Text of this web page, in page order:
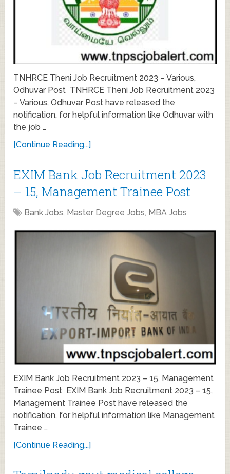
TNHRCE Theni Job Recruitment 2023 – Various,
Odhuvar Post TNHRCE Theni Job Recruitment 2023
– Various, Odhuvar Post have released the
notification, for helpful information like Odhuvar with
the job …
[Continue Reading...]
EXIM Bank Job Recruitment 2023
– 15, Management Trainee Post
Bank Jobs, Master Degree Jobs, MBA Jobs
EXIM Bank Job Recruitment 2023 – 15, Management
Trainee Post EXIM Bank Job Recruitment 2023 – 15,
Management Trainee Post have released the
notification, for helpful information like Management
Trainee …
[Continue Reading...]